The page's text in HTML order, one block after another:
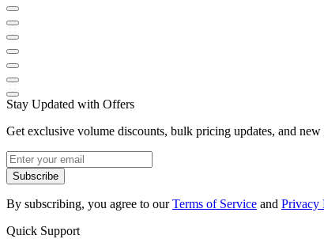
Stay Updated with Offers
Get exclusive volume discounts, bulk pricing updates, and
Subscribe
By subscribing, you agree to ourTerms of Service and Privacy
Quick Support